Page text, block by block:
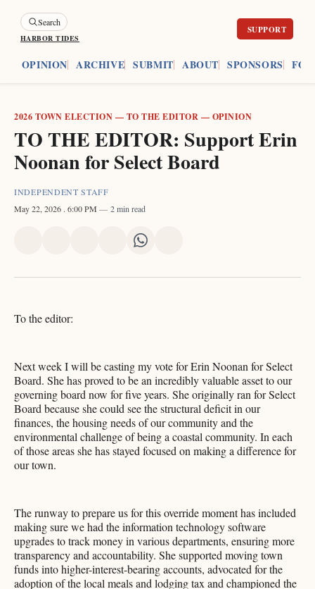
Search
HARBOR TIDES
OPINION ARCHIVE SUBMIT ABOUT SPONSORS
2026 TOWN ELECTION — TO THE EDITOR — OPINION
TO THE EDITOR: Support Erin
Noonan for Select Board
INDEPENDENT STAFF
May 22, 2026 . 6:00 PM 2 min read
X FacebookPinterest
Share
LinkedIn
Share
WhatsApp
Email
To the editor:
Next week I will be casting my vote for Erin Noonan for Select
Board. She has proved to be an incredibly valuable asset to our
governing board now for five years. She originally ran for Select
Board because she could see the structural deficit in our
finances, the housing needs of our community and the
environmental challenge of being a coastal community. In each
of those areas she has stayed focused on making a difference for
our town.
The runway to prepare us for this override moment has included
making sure we had the information technology software
upgrades to track money in various departments, ensuring more
transparency and accountability. She supported moving town
funds into higher-interest-bearing accounts, advocated for the
adoption of the local meals and lodging tax and championed the